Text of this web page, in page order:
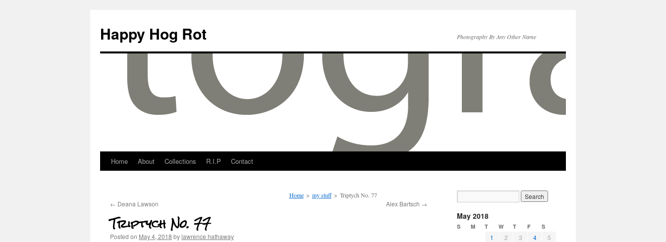
Happy Hog Rot Photography By Any Other Name
Home About Collections R.I.P Contact
Home > my stuff > Triptych No. 77
← Deana Lawson Alex Bartsch →
Triptych No. 77
Posted on May 4, 2018 bylawrence hathaway
May 2018
S M T W T F S
1 2 3 4
5